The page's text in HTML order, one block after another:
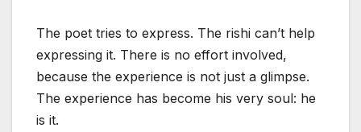
The poet tries to express. The rishi can’t help
expressing it. There is no effort involved,
because the experience is not just a glimpse.
The experience has become his very soul: he
is it.